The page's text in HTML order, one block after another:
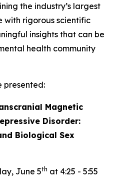
the industry’s largest
with rigorous scientific
insights that can be
health community
presented:
Magnetic
Disorder:
Biological Sex
June 5th at 4:25 - 5:55